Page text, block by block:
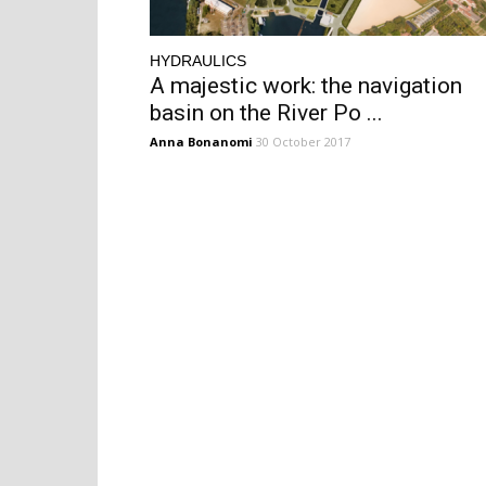
HYDRAULICS
A majestic work: the navigation
basin on the River Po ...
Anna Bonanomi 30 October 2017